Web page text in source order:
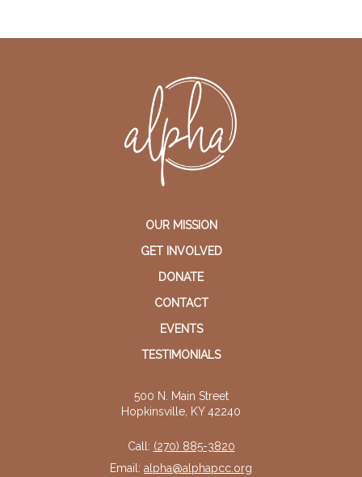
OUR MISSION
GET INVOLVED
DONATE
CONTACT
EVENTS
TESTIMONIALS
500 N. Main Street
Hopkinsville, KY 42240
Call: (270) 885-3820
Email: alpha@alphapcc.org